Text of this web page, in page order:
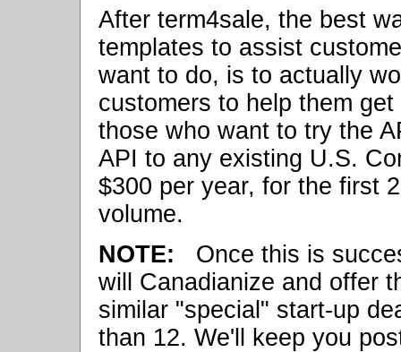
After term4sale, the best
templates to assist
want to do, is to actually
customers to help them
those who want to try the
API to any existing U.S.
$300 per year, for the first
volume.
NOTE: Once this is
will Canadianize and offer
similar "special" start-up
than 12. We'll keep you